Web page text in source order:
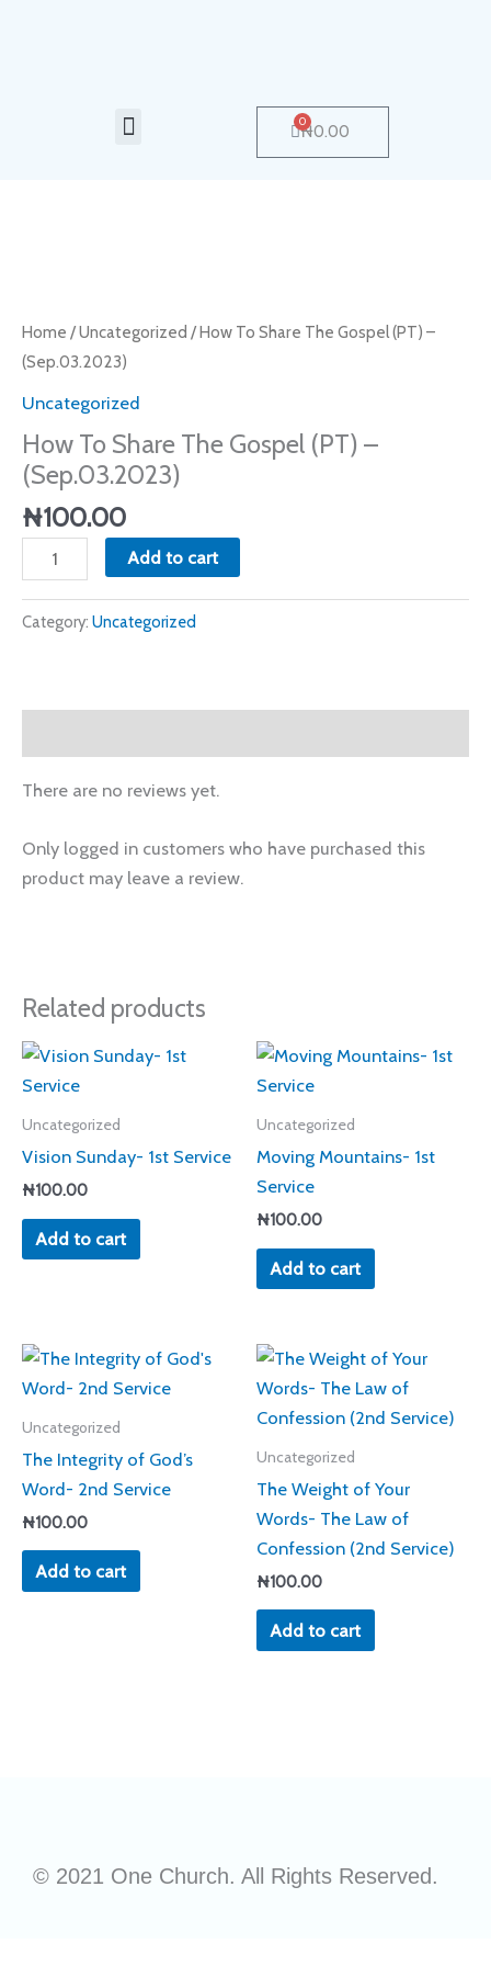
Menu ₦0.00
0
Cart
Home /Uncategorized / How To Share The Gospel (PT) –
(Sep.03.2023)
Uncategorized
How To Share The Gospel (PT) –
(Sep.03.2023)
₦100.00
Share
The
(PT)
-
(Sep.03.2023)
quantity
Add to cart
Category: Uncategorized
There are no reviews yet.
Only logged in customers who have purchased this
product may leave a review.
Related products
Uncategorized
Vision Sunday- 1st Service
₦100.00
Add to cart
Uncategorized
Moving Mountains- 1st
Service
₦100.00
Add to cart
Uncategorized
The Integrity of God’s
Word- 2nd Service
₦100.00
Add to cart
Uncategorized
The Weight of Your
Words- The Law of
Confession (2nd Service)
₦100.00
Add to cart
© 2021 One Church. All Rights Reserved.